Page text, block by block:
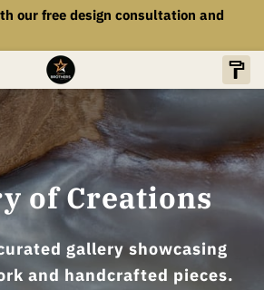
our free design consultation and
of Creations
gallery showcasing
and handcrafted pieces.